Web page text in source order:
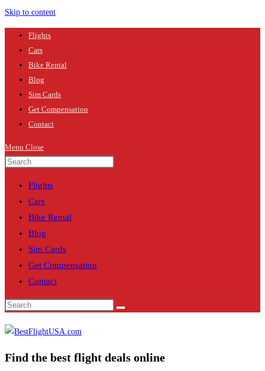
Skip to content
Flights
Cars
Bike Rental
Blog
Sim Cards
Get Compensation
Contact
Menu Close
Flights
Cars
Bike Rental
Blog
Sim Cards
Get Compensation
Contact
Find the best flight deals online